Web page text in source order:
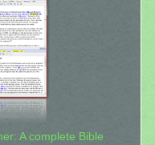
A complete Bible